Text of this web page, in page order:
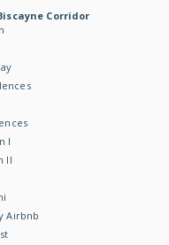
Corridor
I
II
Airbnb